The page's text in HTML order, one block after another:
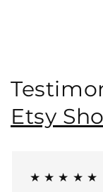
Etsy
★ ★ ★ ★ ★